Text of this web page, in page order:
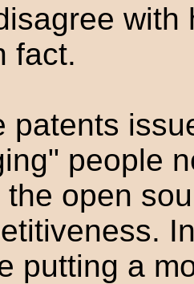
with
fact.
patents
people
open
putting a